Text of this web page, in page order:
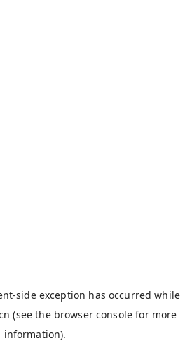
-side exception has occurred while
(see the browser console for more
information).